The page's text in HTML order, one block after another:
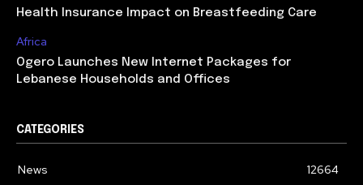
Health Insurance Impact on Breastfeeding Care
Africa
Ogero Launches New Internet Packages for
Lebanese Households and Offices
CATEGORIES
News
12664